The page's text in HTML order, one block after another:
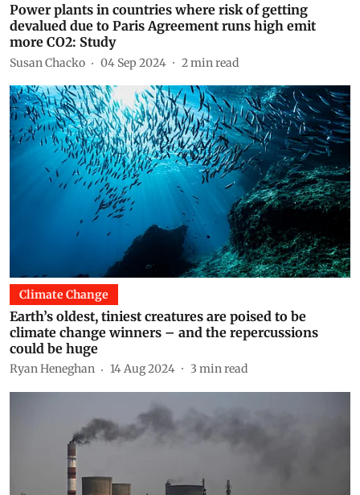
Power plants in countries where risk of getting
devalued due to Paris Agreement runs high emit
more CO2: Study
Susan Chacko 04 Sep 2024 2min read
Climate Change
Earth’s oldest, tiniest creatures are poised to be
climate change winners – and the repercussions
could be huge
Ryan Heneghan 14 Aug 2024 3 min read